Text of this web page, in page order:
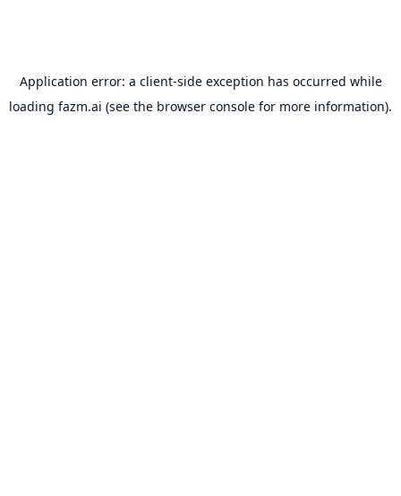
Application error: a client-side exception has occurred while
loading fazm.ai (see the browser console for more information).